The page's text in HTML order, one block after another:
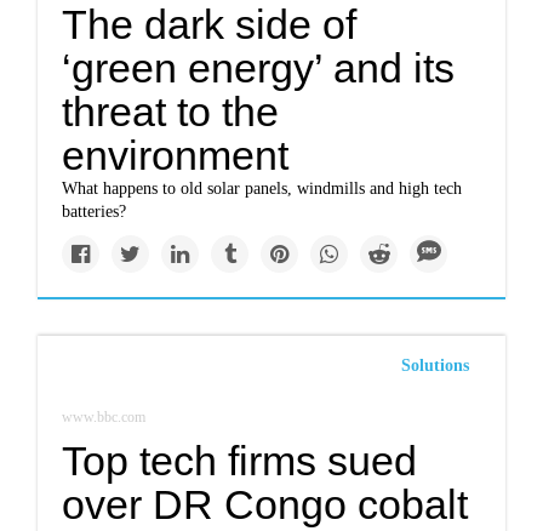
The dark side of
‘green energy’ and its
threat to the
environment
What happens to old solar panels, windmills and high tech
batteries?
Solutions
www.bbc.com
Top tech firms sued
over DR Congo cobalt